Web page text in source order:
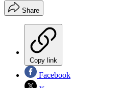
Share
Copy link
Facebook